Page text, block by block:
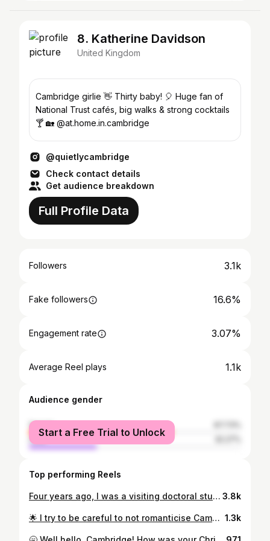
8. Katherine Davidson
United Kingdom
Cambridge girlie 👋 Thirty baby! 🎈 Huge fan of
National Trust cafés, big walks & strong cocktails
🍸 🏡 @at.home.in.cambridge
@quietlycambridge
Check contact details
Get audience breakdown
Full Profile Data
Followers 3.1k
Fake followers 16.6%
Engagement rate 3.07%
Average Reel plays 1.1k
Audience gender
female
male
Start a Free Trial to Unlock
Top performing Reels
Four years ago, I was a visiting doctoral student @harvard In so many ways this was a dream come true. I mean, its Harvard! But Boston has unexpectedly punctuated my academic career 🎓 and helped me to step back and recognise my own progress (it is very easy in academia to not see the wood for the trees 🙄) 🌟 I got my A Level results on holiday in Boston, in fact using MIT wifi. I had turned 18 just two days before! 🌟 I then returned to Boston on a greyhound bus some three years later during my undergrad year abroad studying at McGill. It was an incredible feeling to walk past the hotel where I found out I was going to university and reflect upon how far I'd come. 🌟 Then, in the first year of my PhD, I was selected to spend time researching at Harvard. There I was, back in Boston for my studies. 18-year-old Katherine would have been utterly disbelieving, but so so proud 💕 #phd #postgrad #postgraduate #student #studentlife #bibliophile #bookstagram #igbooks #bookworm #phdlife #phdjourney #harvard #cambridge #cambridgeuniversity 3.8k
🌟 I try to be careful to not romanticise Cambridge life, but moments like this make it jolly difficult... There is something quite special about imagining all the magical and mundane moments that have no doubt taken place along this passage over the generations: first dates, first kisses, first flat tyres, an idea "clicking" for the first time, someone's first moments as a graduate, their first time en route to the river. In snow, sun 🌞 and heavy rain. Oooo if the cobbles had ears! #cambridge #capturingbritain_street #capturingbritain_buildings #cambridgeuniversity #cambsedition #igerscambridge #wearecambridgeshire #seecambridgeshire #cambridgecl #student #studentlife #bookworm #bibliophile #bookstagram #igbooks #phdjourney #phdlife #postgraduate #postgrad #phd 1.3k